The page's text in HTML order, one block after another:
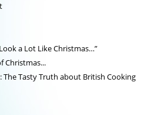
a Lot Like Christmas…”
Christmas...
The Tasty Truth about British Cooking